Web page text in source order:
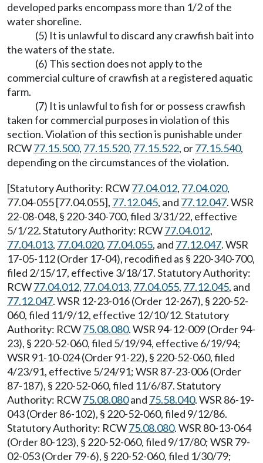
developed parks encompass more than 1/2 of the
water shoreline.
(5) It is unlawful to discard any crawfish bait into
the waters of the state.
(6) This section does not apply to the
commercial culture of crawfish at a registered aquatic
farm.
(7) It is unlawful to fish for or possess crawfish
taken for commercial purposes in violation of this
section. Violation of this section is punishable under
RCW77.15.500, 77.15.520, 77.15.522, or77.15.540,
depending on the circumstances of the violation.
[Statutory Authority: RCW77.04.012, 77.04.020,
77.04-055 [77.04.055], 77.12.045, and 77.12.047. WSR
22-08-048, § 220-340-700, filed 3/31/22, effective
5/1/22. Statutory Authority: RCW77.04.012,
77.04.013, 77.04.020, 77.04.055, and 77.12.047. WSR
17-05-112 (Order 17-04), recodified as § 220-340-700,
filed 2/15/17, effective 3/18/17. Statutory Authority:
RCW77.04.012, 77.04.013, 77.04.055, 77.12.045, and
77.12.047. WSR 12-23-016 (Order 12-267), § 220-52-
060, filed 11/9/12, effective 12/10/12. Statutory
Authority: RCW75.08.080. WSR 94-12-009 (Order 94-
23), § 220-52-060, filed 5/19/94, effective 6/19/94;
WSR 91-10-024 (Order 91-22), § 220-52-060, filed
4/23/91, effective 5/24/91; WSR 87-23-006 (Order
87-187), § 220-52-060, filed 11/6/87. Statutory
Authority: RCW75.08.080and 75.58.040. WSR 86-19-
043 (Order 86-102), § 220-52-060, filed 9/12/86.
Statutory Authority: RCW75.08.080. WSR 80-13-064
(Order 80-123), § 220-52-060, filed 9/17/80; WSR 79-
02-053 (Order 79-6), § 220-52-060, filed 1/30/79;